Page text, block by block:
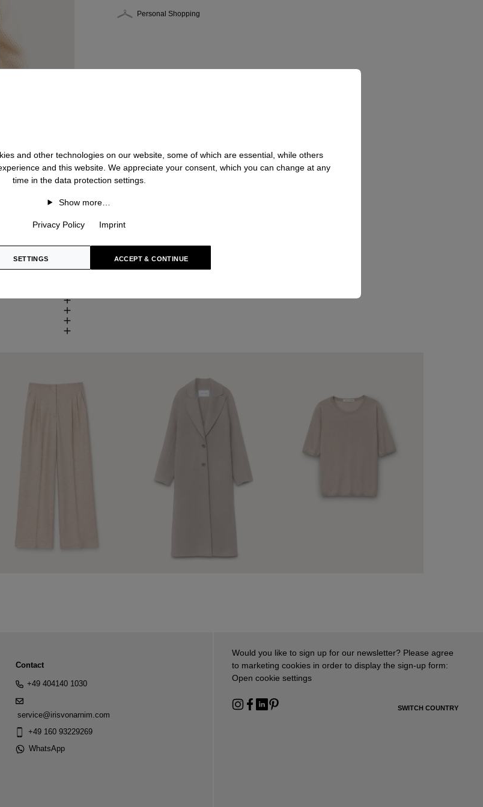
Personal Shopping
Contact
+49 404140 1030
service@irisvonarnim.com
+49 160 93229269
WhatsApp
Would you like to sign up for our newsletter? Please agree
to marketing cookies in order to display the sign-up form:
Open cookie settings
SWITCH COUNTRY
and other technologies on our website, some of which are essential, while others
and this website. We appreciate your consent, which you can change at any
time in the data protection settings.
Show more…
Privacy Policy Imprint
SETTINGS ACCEPT & CONTINUE